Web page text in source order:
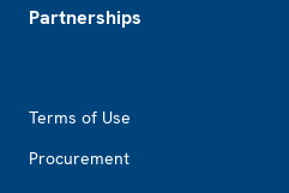
Partnerships
Terms of Use
Procurement